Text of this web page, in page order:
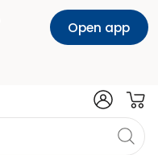
Open app